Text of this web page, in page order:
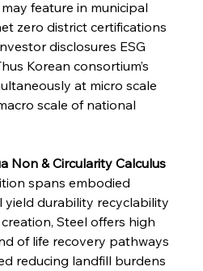
feature in municipal
zero district certifications
disclosures ESG
Korean consortium’s
at micro scale
scale of national
Non & Circularity Calculus
spans embodied
yield durability recyclability
Steel offers high
of life recovery pathways
reducing landfill burdens